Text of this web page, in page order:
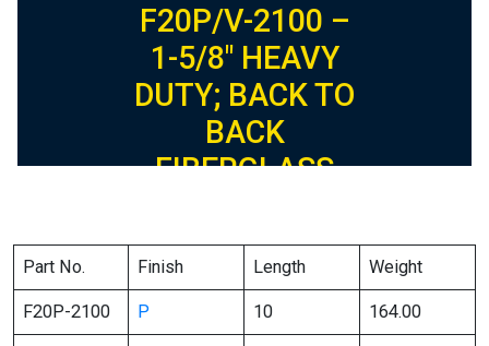
F20P/V-2100 –
1-5/8″ HEAVY
DUTY; BACK TO
BACK
FIBERGLASS
Part No. Finish Length Weight
F20P-2100 P 10 164.00